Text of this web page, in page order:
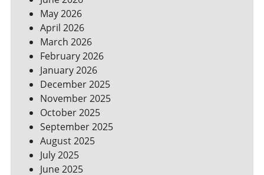
YOUR
BILLS
May 2026
April 2026
March 2026
February 2026
January 2026
December 2025
November 2025
October 2025
September 2025
August 2025
July 2025
June 2025